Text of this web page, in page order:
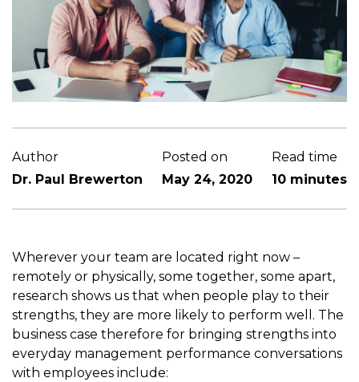
Author
Dr. Paul Brewerton
Posted on
May 24, 2020
Read time
10 minutes
Wherever your team are located right now –
remotely or physically, some together, some apart,
research shows us that when people play to their
strengths, they are more likely to perform well. The
business case therefore for bringing strengths into
everyday management performance conversations
with employees include: